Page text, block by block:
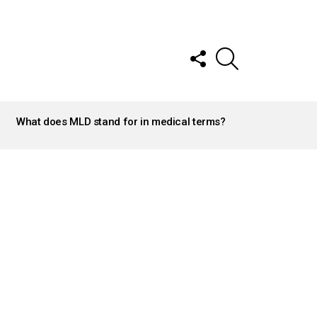
FOLLOW
US
What does MLD stand for in medical terms?